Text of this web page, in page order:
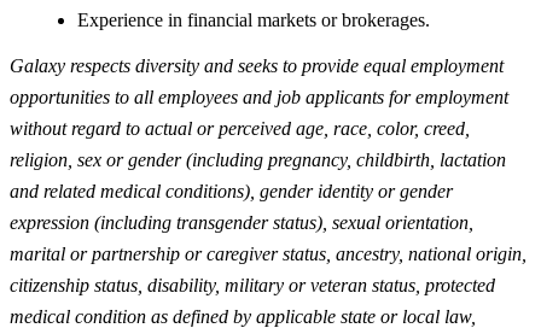
Experience in financial markets or brokerages.
Galaxy respects diversity and seeks to provide equal employment
opportunities to all employees and job applicants for employment
without regard to actual or perceived age, race, color, creed,
religion, sex or gender (including pregnancy, childbirth, lactation
and related medical conditions), gender identity or gender
expression (including transgender status), sexual orientation,
marital or partnership or caregiver status, ancestry, national origin,
citizenship status, disability, military or veteran status, protected
medical condition as defined by applicable state or local law,